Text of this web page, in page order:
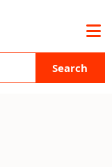
Search